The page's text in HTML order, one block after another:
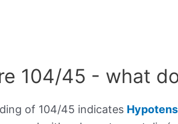
104/45 - what
of 104/45 indicates